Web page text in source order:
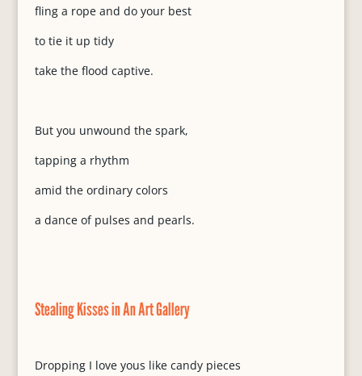
fling a rope and do your best
to tie it up tidy
take the flood captive.
But you unwound the spark,
tapping a rhythm
amid the ordinary colors
a dance of pulses and pearls.
Stealing Kisses in An Art Gallery
Dropping I love yous like candy pieces